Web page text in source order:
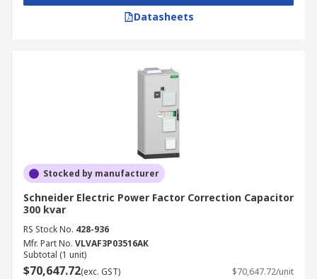
Datasheets
Stocked by manufacturer
Schneider Electric Power Factor Correction Capacitor
300 kvar
RS Stock No. 428-936
Mfr. Part No. VLVAF3P03516AK
Subtotal (1 unit)
$70,647.72(exc. GST) $70,647.72/unit